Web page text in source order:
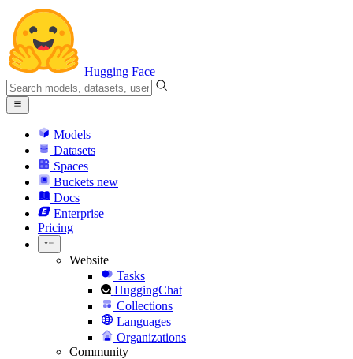
Hugging Face
Models
Datasets
Spaces
Buckets new
Docs
Enterprise
Pricing
Website
Tasks
HuggingChat
Collections
Languages
Organizations
Community